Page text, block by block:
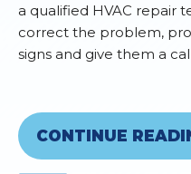
a qualified HVAC repair
correct the problem,
signs and give them a
CONTINUE